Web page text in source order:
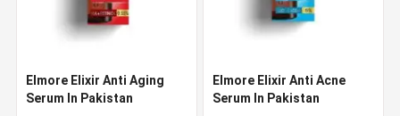
Elmore Elixir Anti Aging
Serum In Pakistan
Elmore Elixir Anti Acne
Serum In Pakistan